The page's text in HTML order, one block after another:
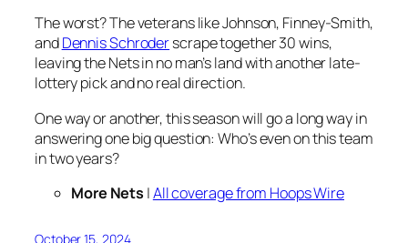
The worst? The veterans like Johnson, Finney-Smith,
andDennis Schroderscrape together 30 wins,
leaving the Nets in no man’s land with another late-
lottery pick and no real direction.
One way or another, this season will go a long way in
answering one big question: Who’s even on this team
in two years?
More Nets |All coverage from Hoops Wire
October 15, 2024